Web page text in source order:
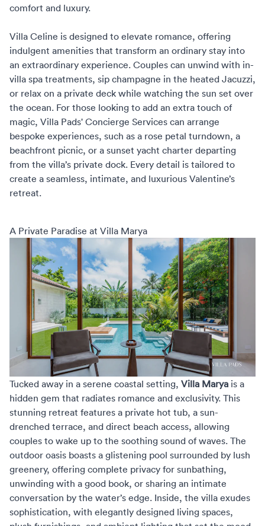
comfort and luxury.
Villa Celine is designed to elevate romance, offering
indulgent amenities that transform an ordinary stay into
an extraordinary experience. Couples can unwind with in-
villa spa treatments, sip champagne in the heated Jacuzzi,
or relax on a private deck while watching the sun set over
the ocean. For those looking to add an extra touch of
magic, Villa Pads' Concierge Services can arrange
bespoke experiences, such as a rose petal turndown, a
beachfront picnic, or a sunset yacht charter departing
from the villa’s private dock. Every detail is tailored to
create a seamless, intimate, and luxurious Valentine’s
retreat.
A Private Paradise at Villa Marya
Tucked away in a serene coastal setting, Villa Marya is a
hidden gem that radiates romance and exclusivity. This
stunning retreat features a private hot tub, a sun-
drenched terrace, and direct beach access, allowing
couples to wake up to the soothing sound of waves. The
outdoor oasis boasts a glistening pool surrounded by lush
greenery, offering complete privacy for sunbathing,
unwinding with a good book, or sharing an intimate
conversation by the water’s edge. Inside, the villa exudes
sophistication, with elegantly designed living spaces,